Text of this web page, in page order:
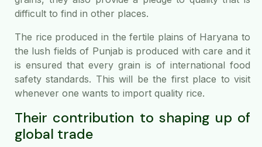
difficult to find in other places.
The rice produced in the fertile plains of Haryana to
the lush fields of Punjab is produced with care and it
is ensured that every grain is of international food
safety standards. This will be the first place to visit
whenever one wants to import quality rice.
Their contribution to shaping up of
global trade